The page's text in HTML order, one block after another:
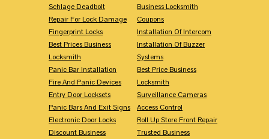
Schlage Deadbolt
Repair For Lock Damage
Fingerprint Locks
Best Prices Business
Locksmith
Panic Bar Installation
Fire And Panic Devices
Entry Door Locksets
Panic Bars And Exit Signs
Electronic Door Locks
Discount Business
Business Locksmith
Coupons
Installation Of Intercom
Installation Of Buzzer
Systems
Best Price Business
Locksmith
Surveillance Cameras
Access Control
Roll Up Store Front Repair
Trusted Business